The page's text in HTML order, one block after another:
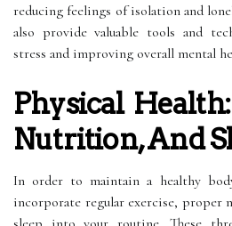
reducing feelings of isolation and
also provide valuable tools and
stress and improving overall mental
Physical
Nutrition, And
In order to maintain a healthy
incorporate regular exercise, proper